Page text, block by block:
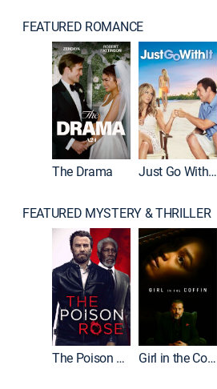
FEATURED ROMANCE
The Drama Just Go With It
FEATURED MYSTERY & THRILLER
The Poison Rose Girl in the Coffin